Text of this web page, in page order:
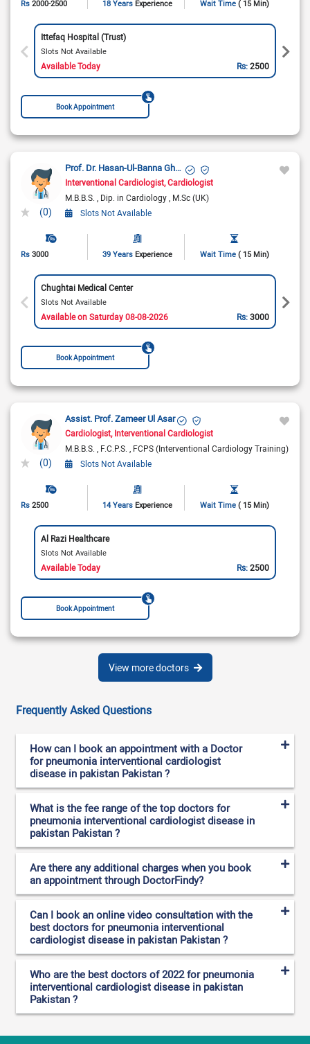
Rs 2000-2500 18 Years Experience Wait Time ( 15 Min)
Ittefaq Hospital (Trust)
Slots Not Available
Available Today Rs:2500
Book Appointment
(0)
Prof. Dr. Hasan-Ul-Banna Ghazi
Interventional Cardiologist Cardiologist
M.B.B.S.
Dip. in Cardiology M.Sc (UK)
Slots Not Available
Rs 3000 39 Years Experience Wait Time ( 15 Min)
Chughtai Medical Center
Slots Not Available
Available on Saturday 08-08-2026 Rs:3000
Book Appointment
(0)
Assist. Prof. Zameer Ul Asar
Cardiologist Interventional Cardiologist
M.B.B.S.
F.C.P.S.
FCPS (Interventional Cardiology Training)
Slots Not Available
Rs 2500 14 Years Experience Wait Time ( 15 Min)
Al Razi Healthcare
Slots Not Available
Available Today Rs:2500
Book Appointment
View more doctors
Frequently Asked Questions
How can I book an appointment with a Doctor
for pneumonia interventional cardiologist
disease in pakistan Pakistan ?
What is the fee range of the top doctors for
pneumonia interventional cardiologist disease in
pakistan Pakistan ?
Are there any additional charges when you book
an appointment through DoctorFindy?
Can I book an online video consultation with the
best doctors for pneumonia interventional
cardiologist disease in pakistan Pakistan ?
Who are the best doctors of 2022 for pneumonia
interventional cardiologist disease in pakistan
Pakistan ?